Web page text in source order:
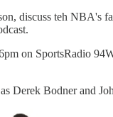
discuss teh
on SportsRadio
Bodner and